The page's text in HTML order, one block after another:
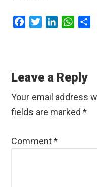
o
o
k
e
r
e
d
I
W
s
A
p
Interactions
Leave a Reply
Your email address
fields are marked*
Comment*